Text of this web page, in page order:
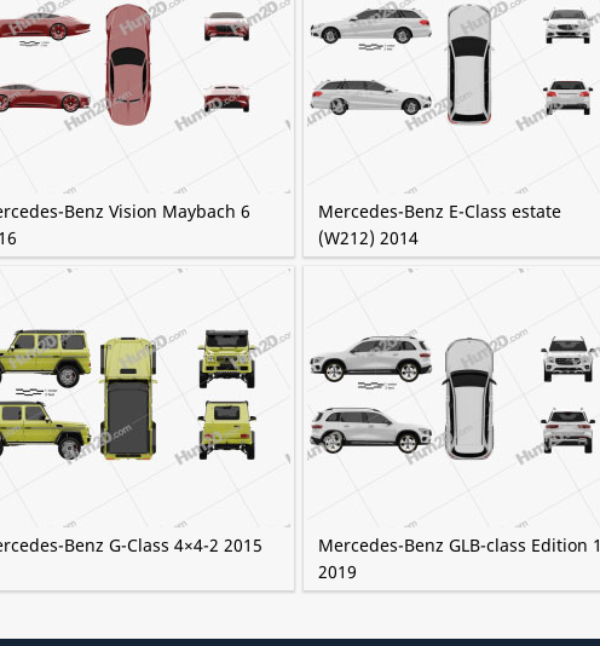
Benz Vision Maybach 6
Mercedes-Benz E-Class estate
(W212) 2014
Benz G-Class 4×4-2 2015
Mercedes-Benz GLB-class Edition 1
2019